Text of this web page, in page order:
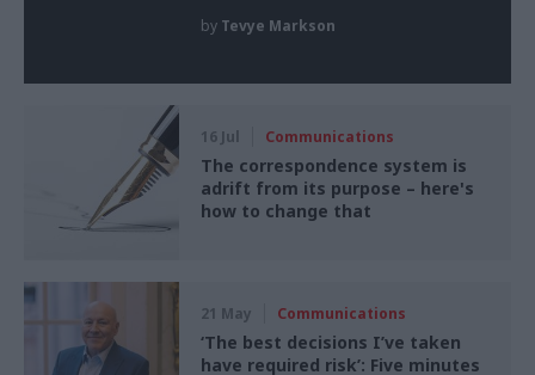
by Tevye Markson
16 Jul Communications
The correspondence system is
adrift from its purpose – here's
how to change that
21 May Communications
‘The best decisions I’ve taken
have required risk’: Five minutes